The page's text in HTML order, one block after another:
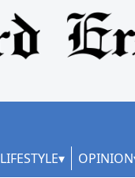
LIFESTYLE OPINION